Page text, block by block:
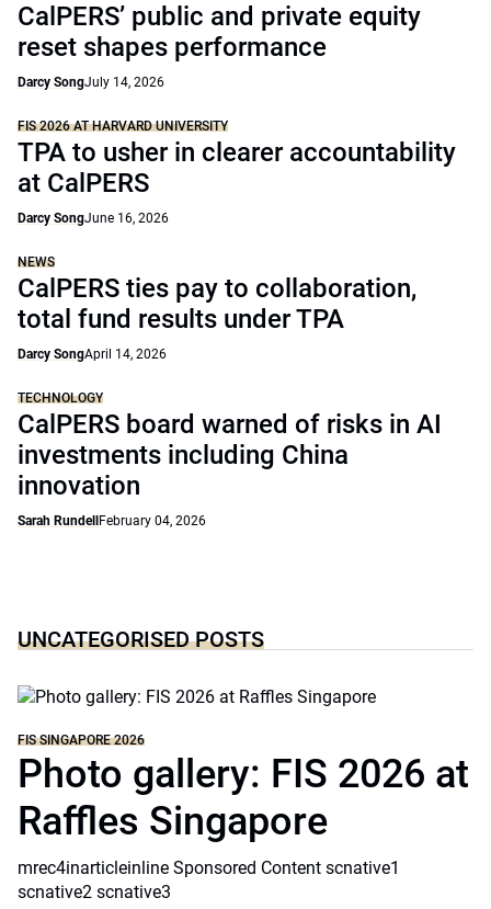
CalPERS’ public and private equity
reset shapes performance
Darcy SongJuly 14, 2026
FIS 2026 AT HARVARD UNIVERSITY
TPA to usher in clearer accountability
at CalPERS
Darcy SongJune 16, 2026
NEWS
CalPERS ties pay to collaboration,
total fund results under TPA
Darcy SongApril 14, 2026
TECHNOLOGY
CalPERS board warned of risks in AI
investments including China
innovation
Sarah Rundell February 04, 2026
UNCATEGORISED POSTS
FIS SINGAPORE 2026
Photo gallery: FIS 2026 at
Raffles Singapore
mrec4inarticleinline Sponsored Content scnative1
scnative2 scnative3